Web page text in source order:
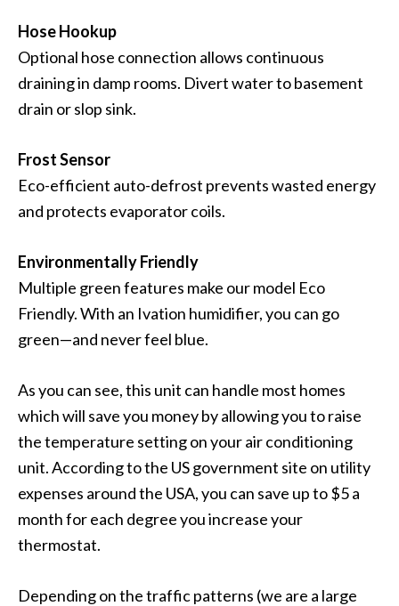
Hose Hookup
Optional hose connection allows continuous
draining in damp rooms. Divert water to basement
drain or slop sink.
Frost Sensor
Eco-efficient auto-defrost prevents wasted energy
and protects evaporator coils.
Environmentally Friendly
Multiple green features make our model Eco
Friendly. With an Ivation humidifier, you can go
green—and never feel blue.
As you can see, this unit can handle most homes
which will save you money by allowing you to raise
the temperature setting on your air conditioning
unit. According to the US government site on utility
expenses around the USA, you can save up to $5 a
month for each degree you increase your
thermostat.
Depending on the traffic patterns (we are a large